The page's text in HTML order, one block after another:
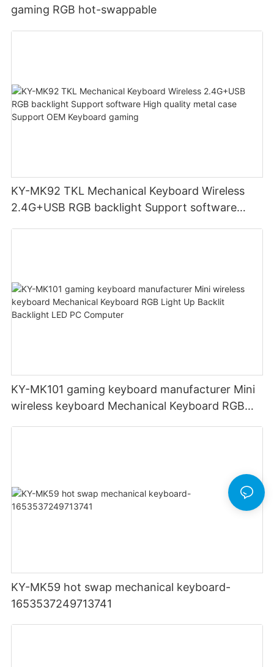
gaming RGB hot-swappable
KY-MK92 TKL Mechanical Keyboard Wireless
2.4G+USB RGB backlight Support software
KY-MK101 gaming keyboard manufacturer Mini
wireless keyboard Mechanical Keyboard RGB
KY-MK59 hot swap mechanical keyboard-
1653537249713741